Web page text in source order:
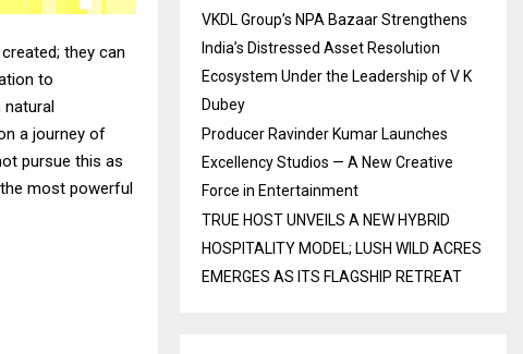
they can
to
natural
a journey of
pursue this as
most powerful
VKDL Group’s NPA Bazaar Strengthens
India’s Distressed Asset Resolution
Ecosystem Under the Leadership of V K
Dubey
Producer Ravinder Kumar Launches
Excellency Studios — A New Creative
Force in Entertainment
TRUE HOST UNVEILS A NEW HYBRID
HOSPITALITY MODEL; LUSH WILD ACRES
EMERGES AS ITS FLAGSHIP RETREAT